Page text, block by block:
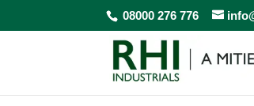
08000 276 776